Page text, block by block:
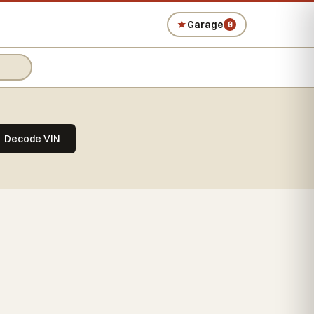
★Garage 0
Decode VIN